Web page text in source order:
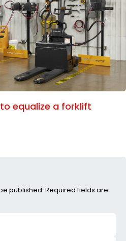
equalize a forklift
published. Required fields are